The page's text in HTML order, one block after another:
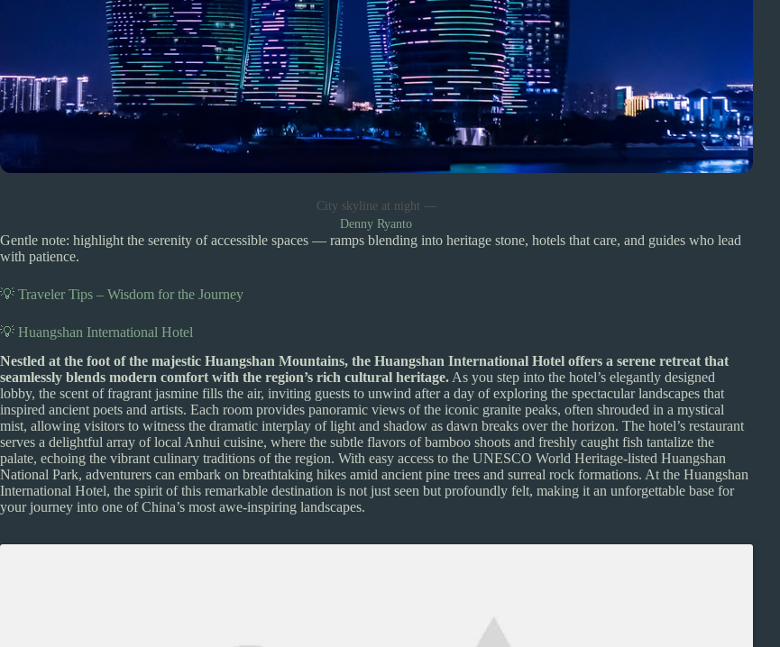
City skyline at night —
Denny Ryanto
Gentle note: highlight the serenity of accessible spaces — ramps blending into heritage stone, hotels that care, and guides who lead
with patience.
💡 Traveler Tips – Wisdom for the Journey
💡 Huangshan International Hotel
Nestled at the foot of the majestic Huangshan Mountains, the Huangshan International Hotel offers a serene retreat that
seamlessly blends modern comfort with the region’s rich cultural heritage.As you step into the hotel’s elegantly designed
lobby, the scent of fragrant jasmine fills the air, inviting guests to unwind after a day of exploring the spectacular landscapes that
inspired ancient poets and artists. Each room provides panoramic views of the iconic granite peaks, often shrouded in a mystical
mist, allowing visitors to witness the dramatic interplay of light and shadow as dawn breaks over the horizon. The hotel’s restaurant
serves a delightful array of local Anhui cuisine, where the subtle flavors of bamboo shoots and freshly caught fish tantalize the
palate, echoing the vibrant culinary traditions of the region. With easy access to the UNESCO World Heritage-listed Huangshan
National Park, adventurers can embark on breathtaking hikes amid ancient pine trees and surreal rock formations. At the Huangshan
International Hotel, the spirit of this remarkable destination is not just seen but profoundly felt, making it an unforgettable base for
your journey into one of China’s most awe-inspiring landscapes.